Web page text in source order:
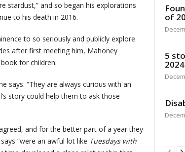
stardust,” and so began his explorations
to his death in 2016.
to so seriously and publicly explore
after first meeting him, Mahoney
for children.
says. “They are always curious with an
story could help them to ask those
and for the better part of a year they
“were an awful lot like Tuesdays with
of
5
2024